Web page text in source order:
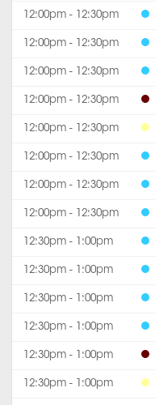
12:00pm - 12:30pm
12:00pm - 12:30pm
12:00pm - 12:30pm
12:00pm - 12:30pm
12:00pm - 12:30pm
12:00pm - 12:30pm
12:00pm - 12:30pm
12:00pm - 12:30pm
12:30pm - 1:00pm
12:30pm - 1:00pm
12:30pm - 1:00pm
12:30pm - 1:00pm
12:30pm - 1:00pm
12:30pm - 1:00pm